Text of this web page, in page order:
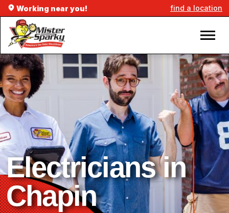
Working near you! find a location
Electricians in
Chapin